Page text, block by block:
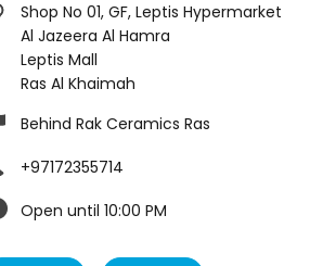
Shop No 01, GF, Leptis Hypermarket
Al Jazeera Al Hamra
Leptis Mall
Ras Al Khaimah
Behind Rak Ceramics Ras
+97172355714
Open until 10:00 PM